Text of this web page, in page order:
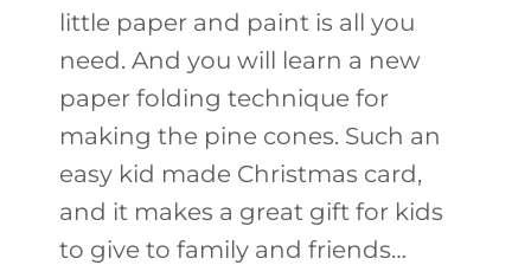
little paper and paint is all you
need. And you will learn a new
paper folding technique for
making the pine cones. Such an
easy kid made Christmas card,
and it makes a great gift for kids
to give to family and friends…